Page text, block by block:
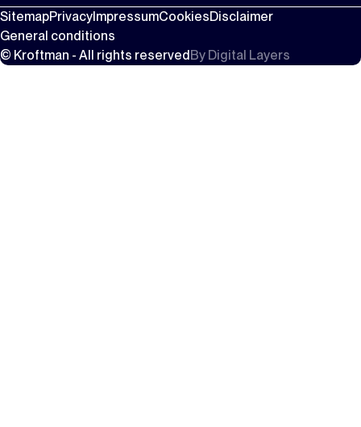
SitemapPrivacy ImpressumCookiesDisclaimer
General conditions
© Kroftman - All rights reserved By Digital Layers